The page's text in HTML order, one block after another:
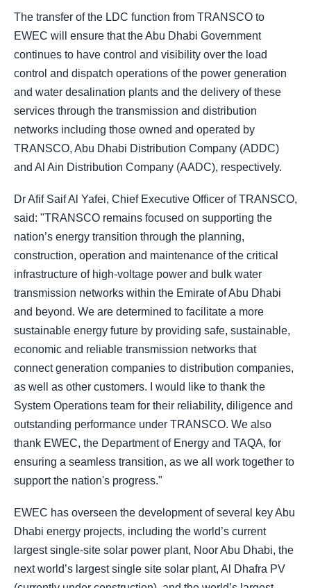
The transfer of the LDC function from TRANSCO to
EWEC will ensure that the Abu Dhabi Government
continues to have control and visibility over the load
control and dispatch operations of the power generation
and water desalination plants and the delivery of these
services through the transmission and distribution
networks including those owned and operated by
TRANSCO, Abu Dhabi Distribution Company (ADDC)
and Al Ain Distribution Company (AADC), respectively.
Dr Afif Saif Al Yafei, Chief Executive Officer of TRANSCO,
said: "TRANSCO remains focused on supporting the
nation’s energy transition through the planning,
construction, operation and maintenance of the critical
infrastructure of high-voltage power and bulk water
transmission networks within the Emirate of Abu Dhabi
and beyond. We are determined to facilitate a more
sustainable energy future by providing safe, sustainable,
economic and reliable transmission networks that
connect generation companies to distribution companies,
as well as other customers. I would like to thank the
System Operations team for their reliability, diligence and
outstanding performance under TRANSCO. We also
thank EWEC, the Department of Energy and TAQA, for
ensuring a seamless transition, as we all work together to
support the nation's progress."
EWEC has overseen the development of several key Abu
Dhabi energy projects, including the world’s current
largest single-site solar power plant, Noor Abu Dhabi, the
next world’s largest single site solar plant, Al Dhafra PV